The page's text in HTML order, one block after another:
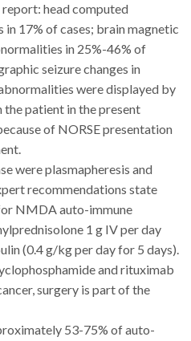
head computed
17% of cases; brain magnetic
in 25%-46% of
seizure changes in
were displayed by
the patient in the present
of NORSE presentation
were plasmapheresis and
recommendations state
NMDA auto-immune
1 g IV per day
(0.4 g/kg per day for 5 days).
and rituximab
surgery is part of the
53-75% of auto-